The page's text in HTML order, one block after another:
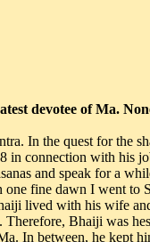
devotee of Ma.
Ma's devotees are well aware of this heart touching song. Once Bhaiji asked Ma, "Ma who are you?" Ma laughed and said, "This body is always the same. What it was in the past is still the same and would remain in future too. This body is present in whatever form, the devotees would like to see. Why don't. you think that this body is the outcome of your prayers. You people wanted and got this body. Only this much knowledge is essential. But you must all know that this body has not come into being for bearing its fruits of the past. You must understand that this body is an assemble of different ecstasies." From 26th Jan 1927, Bhaiji started the tradition of kirtan on every Saturday. The kirtan prayed to Han as much as Ma. Later, during daily kirtan recitals, Bhaiji made it a ritual to sing songs in praise of Ma. "This was the beginning of Bhaiji's proximity to the God incarnate, Sri Ma. All this began in Shahbagh. In his book, Matri darshan, Bhaiji has written, "after Kamalakanta joined us, I asked him to use